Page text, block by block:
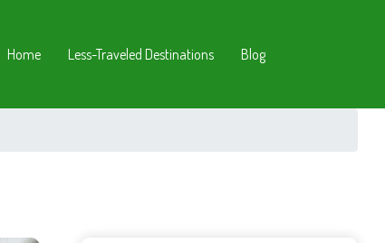
Home Less-Traveled Destinations Blog